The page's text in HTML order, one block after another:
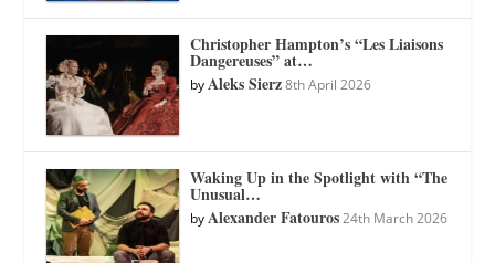
Christopher Hampton’s “Les Liaisons
Dangereuses” at…
byAleks Sierz 8th April 2026
Waking Up in the Spotlight with “The
Unusual…
byAlexander Fatouros 24th March 2026